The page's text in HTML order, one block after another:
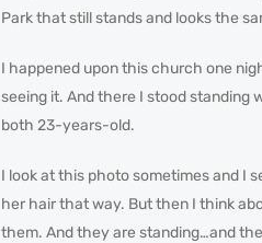
Park that still stands and looks the
I happened upon this church one
seeing it. And there I stood standing
both 23-years-old.
I look at this photo sometimes and I
her hair that way. But then I think
them. And they are standing…and